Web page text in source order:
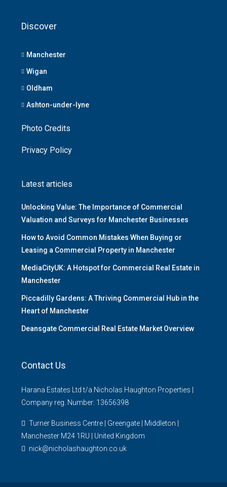
Discover
Manchester
Wigan
Oldham
Ashton-under-lyne
Photo Credits
Privacy Policy
Latest articles
Unlocking Value: The Importance of Commercial
Valuation and Surveys for Manchester Businesses
How to Avoid Common Mistakes When Buying or
Leasing a Commercial Property in Manchester
MediaCityUK: A Hotspot for Commercial Real Estate in
Manchester
Piccadilly Gardens: A Thriving Commercial Hub in the
Heart of Manchester
Deansgate Commercial Real Estate Market Overview
Contact Us
Harana Estates Ltd t/a Nicholas Haughton Properties |
Company reg. Number: 13656398
Turner Business Centre | Greengate | Middleton |
Manchester M24 1RU | United Kingdom
nick@nicholashaughton.co.uk